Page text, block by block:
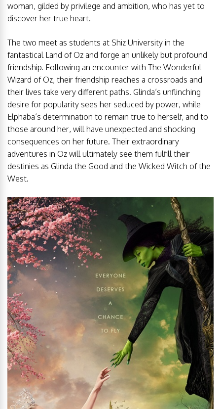
woman, gilded by privilege and ambition, who has yet to
discover her true heart.
The two meet as students at Shiz University in the
fantastical Land of Oz and forge an unlikely but profound
friendship. Following an encounter with The Wonderful
Wizard of Oz, their friendship reaches a crossroads and
their lives take very different paths. Glinda’s unflinching
desire for popularity sees her seduced by power, while
Elphaba’s determination to remain true to herself, and to
those around her, will have unexpected and shocking
consequences on her future. Their extraordinary
adventures in Oz will ultimately see them fulfill their
destinies as Glinda the Good and the Wicked Witch of the
West.